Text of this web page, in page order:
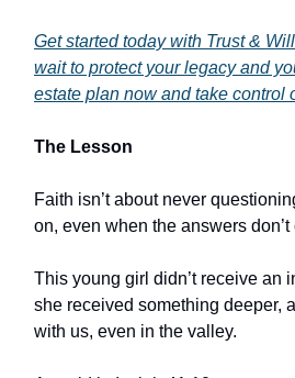
Get started today with Trust &
wait to protect your legacy and
estate plan now and take control
The Lesson
Faith isn’t about never
on, even when the answers
This young girl didn’t receive an
she received something deeper,
with us, even in the valley.